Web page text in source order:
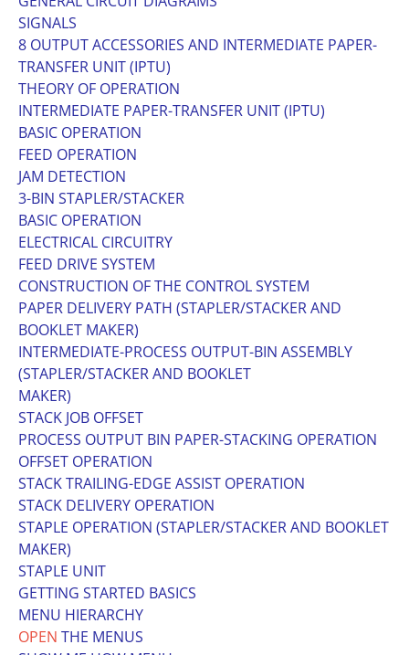
SIGNALS
8 OUTPUT ACCESSORIES AND INTERMEDIATE PAPER-
TRANSFER UNIT (IPTU)
THEORY OF OPERATION
INTERMEDIATE PAPER-TRANSFER UNIT (IPTU)
BASIC OPERATION
FEED OPERATION
JAM DETECTION
3-BIN STAPLER/STACKER
BASIC OPERATION
ELECTRICAL CIRCUITRY
FEED DRIVE SYSTEM
CONSTRUCTION OF THE CONTROL SYSTEM
PAPER DELIVERY PATH (STAPLER/STACKER AND
BOOKLET MAKER)
INTERMEDIATE-PROCESS OUTPUT-BIN ASSEMBLY
(STAPLER/STACKER AND BOOKLET
MAKER)
STACK JOB OFFSET
PROCESS OUTPUT BIN PAPER-STACKING OPERATION
OFFSET OPERATION
STACK TRAILING-EDGE ASSIST OPERATION
STACK DELIVERY OPERATION
STAPLE OPERATION (STAPLER/STACKER AND BOOKLET
MAKER)
STAPLE UNIT
GETTING STARTED BASICS
MENU HIERARCHY
OPEN THE MENUS